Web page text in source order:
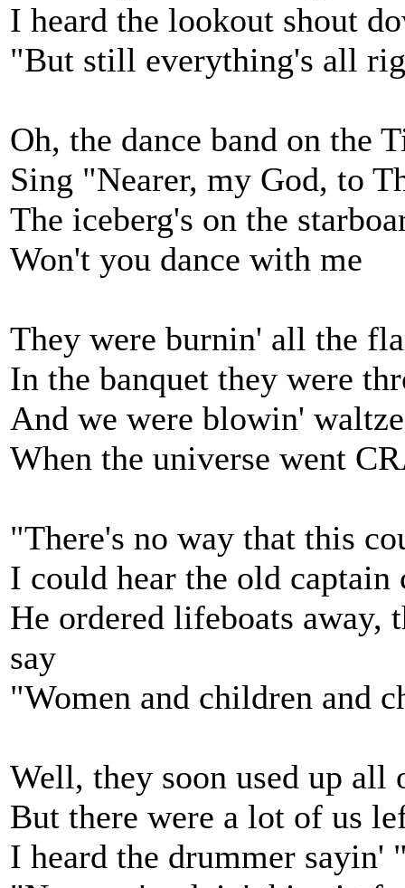
I heard the lookout shout
"But still everything's all
Oh, the dance band on the
Sing "Nearer, my God, to
The iceberg's on the
Won't you dance with me
They were burnin' all the
In the banquet they were
And we were blowin'
When the universe went
"There's no way that this
I could hear the old captain
He ordered lifeboats away,
say
"Women and children and
Well, they soon used up all
But there were a lot of us
I heard the drummer